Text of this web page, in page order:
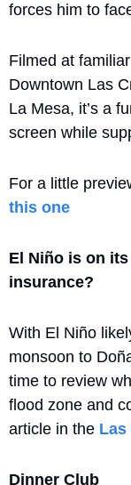
forces him to
Filmed at
Downtown Las
La Mesa, it’s a
screen while
For a little
this one
El Niño is on
insurance?
With El Niño
monsoon to
time to review
flood zone and
article in the Las
Dinner Club